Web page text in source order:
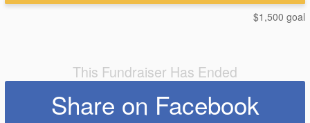
$1,500 goal
This Fundraiser Has Ended
Share on Facebook